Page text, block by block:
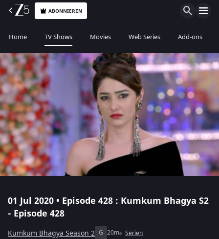
ABONNIEREN
Home TV Shows Movies Web Series Add-ons
01 Jul 2020 • Episode 428 : Kumkum Bhagya S2
- Episode 428
Kumkum Bhagya Season 2 G 20m Serien